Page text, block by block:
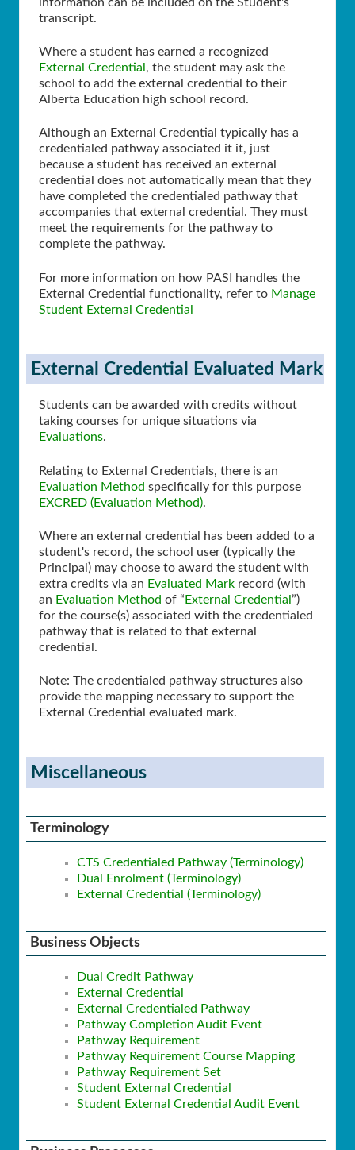
transcript.
Where a student has earned a recognized
External Credential , the student may ask the
school to add the external credential to their
Alberta Education high school record.
Although an External Credential typically has a
credentialed pathway associated it it, just
because a student has received an external
credential does not automatically mean that they
have completed the credentialed pathway that
accompanies that external credential. They must
meet the requirements for the pathway to
complete the pathway.
For more information on how PASI handles the
External Credential functionality, refer to Manage
Student External Credential
External Credential Evaluated Mark
Students can be awarded with credits without
taking courses for unique situations via
Evaluations.
Relating to External Credentials, there is an
Evaluation Method specifically for this purpose
EXCRED (Evaluation Method).
Where an external credential has been added to a
student's record, the school user (typically the
Principal) may choose to award the student with
extra credits via an Evaluated Mark record (with
an Evaluation Method of “ External Credential ”)
for the course(s) associated with the credentialed
pathway that is related to that external
credential.
Note: The credentialed pathway structures also
provide the mapping necessary to support the
External Credential evaluated mark.
Miscellaneous
Terminology
CTS Credentialed Pathway (Terminology)
Dual Enrolment (Terminology)
External Credential (Terminology)
Business Objects
Dual Credit Pathway
External Credential
External Credentialed Pathway
Pathway Completion Audit Event
Pathway Requirement
Pathway Requirement Course Mapping
Pathway Requirement Set
Student External Credential
Student External Credential Audit Event